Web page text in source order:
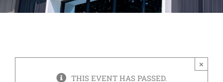
×
THIS EVENT HAS PASSED.